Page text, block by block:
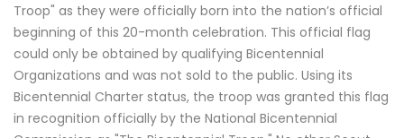
Troop" as they were officially born into the nation’s official
beginning of this 20-month celebration. This official flag
could only be obtained by qualifying Bicentennial
Organizations and was not sold to the public. Using its
Bicentennial Charter status, the troop was granted this flag
in recognition officially by the National Bicentennial